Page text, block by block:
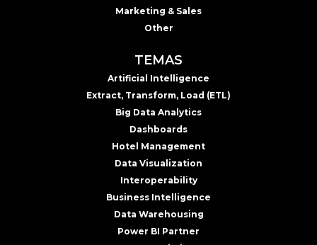
Marketing & Sales
Other
TEMAS
Artificial Intelligence
Extract, Transform, Load (ETL)
Big Data Analytics
Dashboards
Hotel Management
Data Visualization
Interoperability
Business Intelligence
Data Warehousing
Power BI Partner